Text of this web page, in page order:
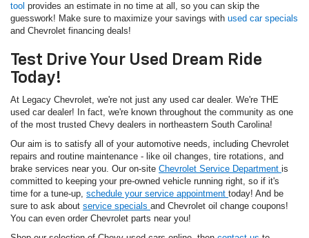
tool provides an estimate in no time at all, so you can skip the
guesswork! Make sure to maximize your savings with used car specials
and Chevrolet financing deals!
Test Drive Your Used Dream Ride
Today!
At Legacy Chevrolet, we're not just any used car dealer. We're THE
used car dealer! In fact, we're known throughout the community as one
of the most trusted Chevy dealers in northeastern South Carolina!
Our aim is to satisfy all of your automotive needs, including Chevrolet
repairs and routine maintenance - like oil changes, tire rotations, and
brake services near you. Our on-site Chevrolet Service Department is
committed to keeping your pre-owned vehicle running right, so if it's
time for a tune-up, schedule your service appointment today! And be
sure to ask about service specials and Chevrolet oil change coupons!
You can even order Chevrolet parts near you!